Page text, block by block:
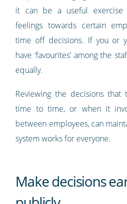
it can be a useful
feelings towards certain
time off decisions. If you or
have ‘favourites’ among the
equally.
Reviewing the decisions
time to time, or when it
between employees, can
system works for everyone.
Make decisions